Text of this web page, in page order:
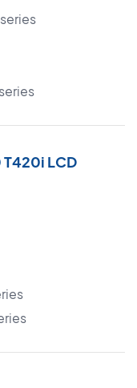
T420i LCD